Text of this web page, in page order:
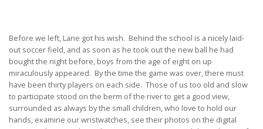
Before we left, Lane got his wish. Behind the school is a nicely laid-
out soccer field, and as soon as he took out the new ball he had
bought the night before, boys from the age of eight on up
miraculously appeared. By the time the game was over, there must
have been thirty players on each side. Those of us too old and slow
to participate stood on the berm of the river to get a good view,
surrounded as always by the small children, who love to hold our
hands, examine our wristwatches, see their photos on the digital